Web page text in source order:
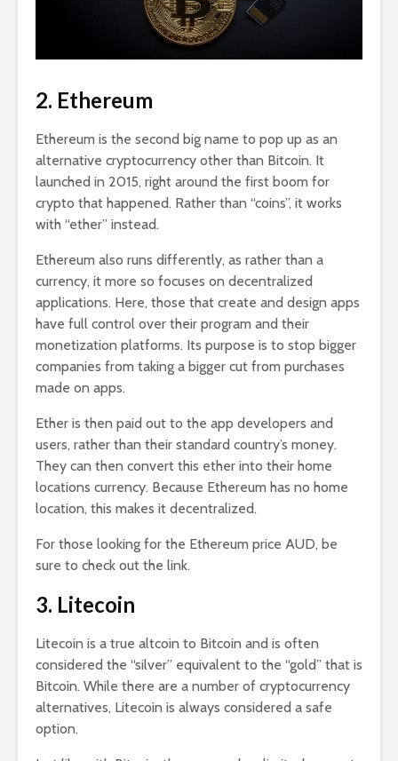
2. Ethereum
Ethereum is the second big name to pop up as an
alternative cryptocurrency other than Bitcoin. It
launched in 2015, right around the first boom for
crypto that happened. Rather than “coins”, it works
with “ether” instead.
Ethereum also runs differently, as rather than a
currency, it more so focuses on decentralized
applications. Here, those that create and design apps
have full control over their program and their
monetization platforms. Its purpose is to stop bigger
companies from taking a bigger cut from purchases
made on apps.
Ether is then paid out to the app developers and
users, rather than their standard country’s money.
They can then convert this ether into their home
locations currency. Because Ethereum has no home
location, this makes it decentralized.
For those looking for the Ethereum price AUD, be
sure to check out the link.
3. Litecoin
Litecoin is a true altcoin to Bitcoin and is often
considered the “silver” equivalent to the “gold” that is
Bitcoin. While there are a number of cryptocurrency
alternatives, Litecoin is always considered a safe
option.